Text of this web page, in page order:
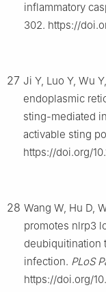
inflammatory
302. https://
27 Ji Y, Luo Y, Wu
endoplasmic
sting-mediated
activable sting
https://doi.org/
28 Wang W, Hu D,
promotes nlrp3
deubiquitination
infection. PLoS
https://doi.org/